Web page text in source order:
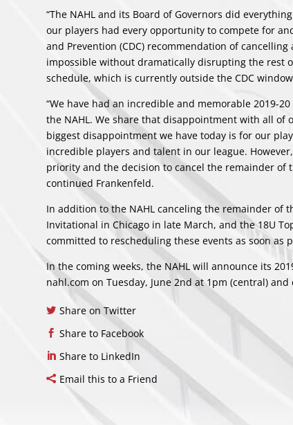
“The NAHL and its Board of Governors did
our players had every opportunity to compete for
and Prevention (CDC) recommendation of
impossible without dramatically disrupting the rest
schedule, which is currently outside the CDC
“We have had an incredible and memorable 2019-
the NAHL. We share that disappointment with all of
biggest disappointment we have today is for our
incredible players and talent in our league.
priority and the decision to cancel the remainder of
continued Frankenfeld.
In addition to the NAHL canceling the remainder of
Invitational in Chicago in late March, and the 18U
committed to rescheduling these events as soon as
In the coming weeks, the NAHL will announce its
nahl.com on Tuesday, June 2nd at 1pm (central) and
Share on Twitter
Share to Facebook
Share to LinkedIn
Email this to a Friend